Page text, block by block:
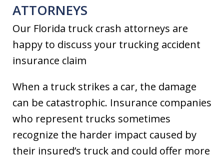
ATTORNEYS
Our Florida truck crash attorneys are
happy to discuss your trucking accident
insurance claim
When a truck strikes a car, the damage
can be catastrophic. Insurance companies
who represent trucks sometimes
recognize the harder impact caused by
their insured’s truck and could offer more